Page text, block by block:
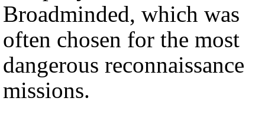
Broadminded, which was
often chosen for the most
dangerous reconnaissance
missions.